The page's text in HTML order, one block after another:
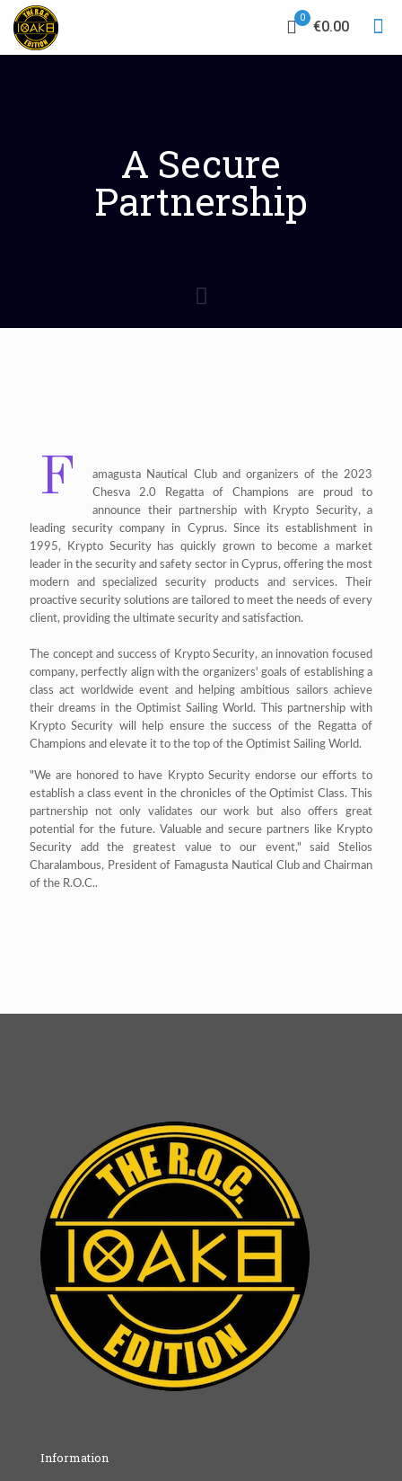
0
€0.00
A Secure
Partnership
F
amagusta Nautical Club and organizers of the 2023
Chesva 2.0 Regatta of Champions are proud to
announce their partnership with Krypto Security, a
leading security company in Cyprus. Since its establishment in
1995, Krypto Security has quickly grown to become a market
leader in the security and safety sector in Cyprus, offering the most
modern and specialized security products and services. Their
proactive security solutions are tailored to meet the needs of every
client, providing the ultimate security and satisfaction.
The concept and success of Krypto Security, an innovation focused
company, perfectly align with the organizers' goals of establishing a
class act worldwide event and helping ambitious sailors achieve
their dreams in the Optimist Sailing World. This partnership with
Krypto Security will help ensure the success of the Regatta of
Champions and elevate it to the top of the Optimist Sailing World.
"We are honored to have Krypto Security endorse our efforts to
establish a class event in the chronicles of the Optimist Class. This
partnership not only validates our work but also offers great
potential for the future. Valuable and secure partners like Krypto
Security add the greatest value to our event," said Stelios
Charalambous, President of Famagusta Nautical Club and Chairman
of the R.O.C..
Information